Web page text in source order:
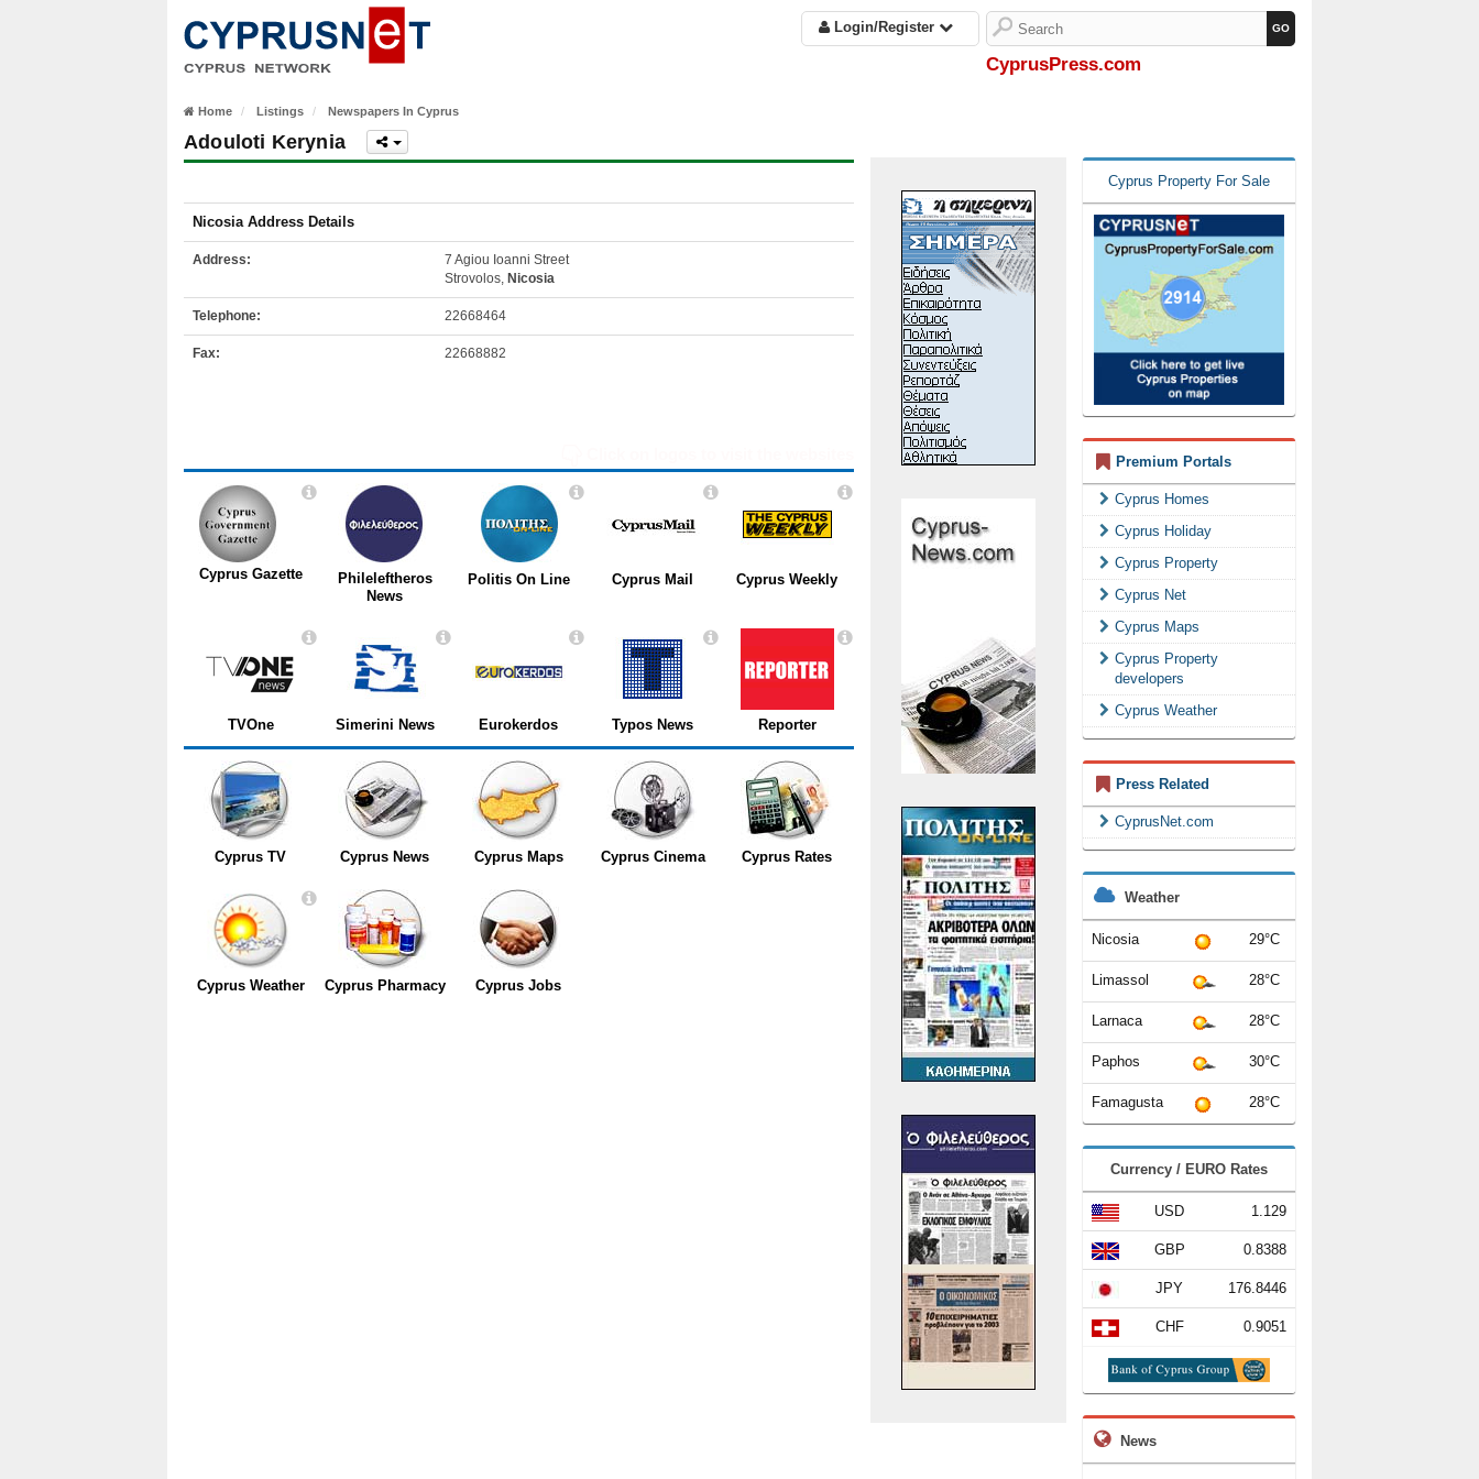
Login/Register
CyprusPress.com
Home Listings Newspapers In Cyprus
Adouloti Kerynia
Nicosia Address Details
Address:
7 Agiou Ioanni Street
Strovolos, Nicosia
Telephone: 22668464
Fax: 22668882
Cyprus Gazette
Phileleftheros
News
Politis On Line Cyprus Mail Cyprus Weekly
TVOne Simerini News Eurokerdos Typos News Reporter
Cyprus TV Cyprus News Cyprus Maps Cyprus Cinema Cyprus Rates
Cyprus Weather Cyprus Pharmacy Cyprus Jobs
Cyprus Property For Sale
Premium Portals
Cyprus Homes
Cyprus Holiday
Cyprus Property
Cyprus Net
Cyprus Maps
Cyprus Property
developers
Cyprus Weather
Press Related
CyprusNet.com
Weather
Nicosia 29°C
Limassol 28°C
Larnaca 28°C
Paphos 30°C
Famagusta 28°C
Currency / EURO Rates
USD 1.129
GBP 0.8388
JPY 176.8446
CHF 0.9051
News